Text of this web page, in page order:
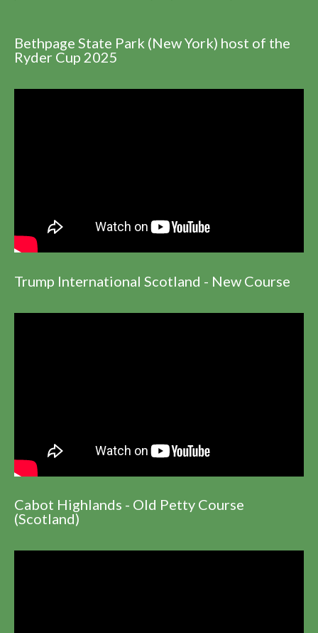
Bethpage State Park (New York) host of the
Ryder Cup 2025
Trump International Scotland - New Course
Cabot Highlands - Old Petty Course
(Scotland)